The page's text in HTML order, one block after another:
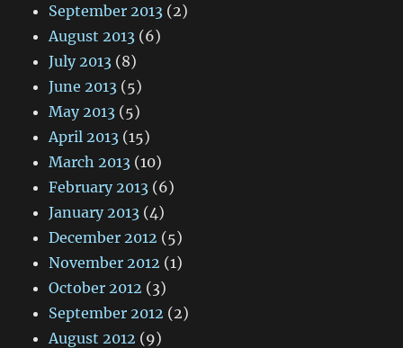
September 2013 (2)
August 2013 (6)
July 2013 (8)
June 2013 (5)
May 2013 (5)
April 2013 (15)
March 2013 (10)
February 2013 (6)
January 2013 (4)
December 2012 (5)
November 2012 (1)
October 2012 (3)
September 2012 (2)
August 2012 (9)